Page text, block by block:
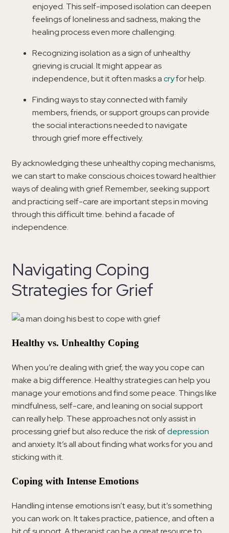
enjoyed. This self-imposed isolation can deepen
feelings of loneliness and sadness, making the
healing process even more challenging.
Recognizing isolation as a sign of unhealthy
grieving is crucial. It might appear as
independence, but it often masks acryfor help.
Finding ways to stay connected with family
members, friends, or support groups can provide
the social interactions needed to navigate
through grief more effectively.
By acknowledging these unhealthy coping mechanisms,
we can start to make conscious choices toward healthier
ways of dealing with grief. Remember, seeking support
and practicing self-care are important steps in moving
through this difficult time. behind a facade of
independence.
Navigating Coping
Strategies for Grief
Healthy vs. Unhealthy Coping
When you’re dealing with grief, the way you cope can
make a big difference. Healthy strategies can help you
manage your emotions and find some peace. Things like
mindfulness, self-care, and leaning on social support
can really help. These approaches not only assist in
processing grief but also reduce the risk ofdepression
and anxiety. It’s all about finding what works for you and
sticking with it.
Coping with Intense Emotions
Handling intense emotions isn’t easy, but it’s something
you can work on. It takes practice, patience, and often a